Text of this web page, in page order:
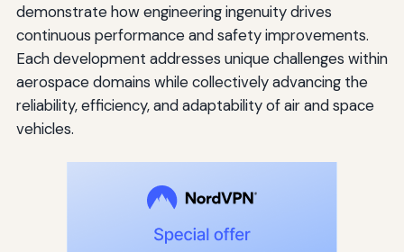
demonstrate how engineering ingenuity drives
continuous performance and safety improvements.
Each development addresses unique challenges within
aerospace domains while collectively advancing the
reliability, efficiency, and adaptability of air and space
vehicles.